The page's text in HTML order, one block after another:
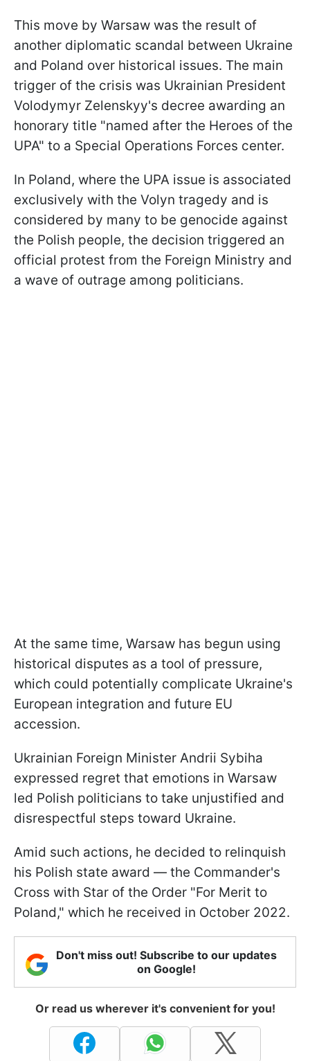
This move by Warsaw was the result of
another diplomatic scandal between Ukraine
and Poland over historical issues. The main
trigger of the crisis was Ukrainian President
Volodymyr Zelenskyy's decree awarding an
honorary title "named after the Heroes of the
UPA" to a Special Operations Forces center.
In Poland, where the UPA issue is associated
exclusively with the Volyn tragedy and is
considered by many to be genocide against
the Polish people, the decision triggered an
official protest from the Foreign Ministry and
a wave of outrage among politicians.
At the same time, Warsaw has begun using
historical disputes as a tool of pressure,
which could potentially complicate Ukraine's
European integration and future EU
accession.
Ukrainian Foreign Minister Andrii Sybiha
expressed regret that emotions in Warsaw
led Polish politicians to take unjustified and
disrespectful steps toward Ukraine.
Amid such actions, he decided to relinquish
his Polish state award — the Commander's
Cross with Star of the Order "For Merit to
Poland," which he received in October 2022.
Don't miss out! Subscribe to our updates
on Google!
Or read us wherever it's convenient for you!